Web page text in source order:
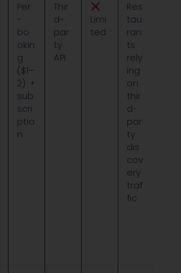
Per
-
bo
okin
g
($1–
2) +
sub
scri
ptio
n
Thir
d-
par
ty
API
Limi
ted
Res
tau
ran
ts
rely
ing
on
thir
d-
par
ty
dis
cov
ery
traf
fic